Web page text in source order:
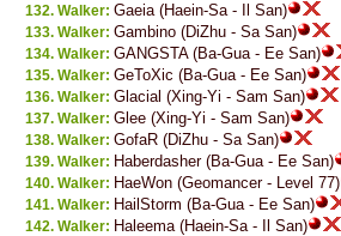
Walker: Gaeia (Haein-Sa - Il San)
Walker: Gambino (DiZhu - Sa San)
Walker: GANGSTA (Ba-Gua - Ee San)
Walker: GeToXic (Ba-Gua - Ee San)
Walker: Glacial (Xing-Yi - Sam San)
Walker: Glee (Xing-Yi - Sam San)
Walker: GofaR (DiZhu - Sa San)
Walker: Haberdasher (Ba-Gua - Ee San)
Walker: HaeWon (Geomancer - Level 77)
Walker: HailStorm (Ba-Gua - Ee San)
Walker: Haleema (Haein-Sa - Il San)